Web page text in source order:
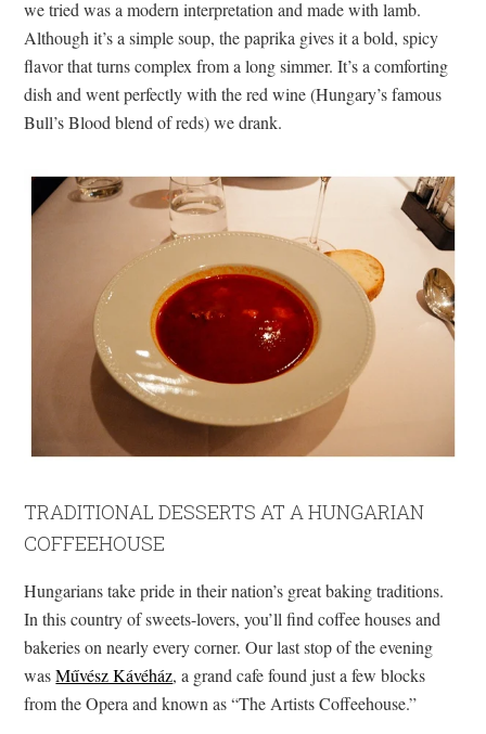
we tried was a modern interpretation and made with lamb.
Although it’s a simple soup, the paprika gives it a bold, spicy
flavor that turns complex from a long simmer. It’s a comforting
dish and went perfectly with the red wine (Hungary’s famous
Bull’s Blood blend of reds) we drank.
TRADITIONAL DESSERTS AT A HUNGARIAN
COFFEEHOUSE
Hungarians take pride in their nation’s great baking traditions.
In this country of sweets-lovers, you’ll find coffee houses and
bakeries on nearly every corner. Our last stop of the evening
wasMűvész Kávéház, a grand cafe found just a few blocks
from the Opera and known as “The Artists Coffeehouse.”